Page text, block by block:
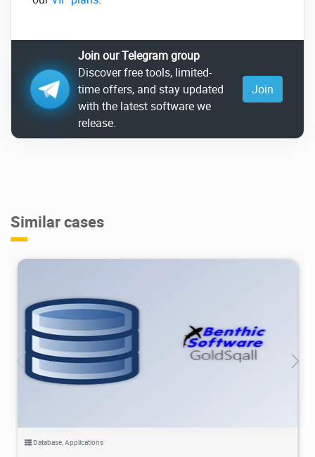
Join our Telegram group
Discover free tools, limited-
time offers, and stay updated
with the latest software we
release.
Join
Similar cases
8.24K 2026/07/28 0
Database,Applications